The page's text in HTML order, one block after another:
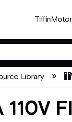
Library
110V